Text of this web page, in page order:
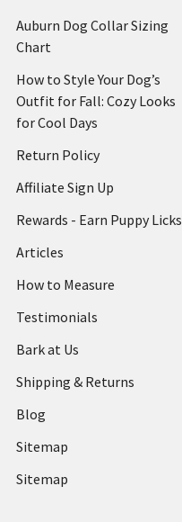
Auburn Dog Collar Sizing
Chart
How to Style Your Dog’s
Outfit for Fall: Cozy Looks
for Cool Days
Return Policy
Affiliate Sign Up
Rewards - Earn Puppy Licks
Articles
How to Measure
Testimonials
Bark at Us
Shipping & Returns
Blog
Sitemap
Sitemap